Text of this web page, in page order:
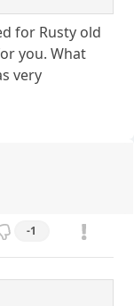
for Rusty old
you. What
very
-1